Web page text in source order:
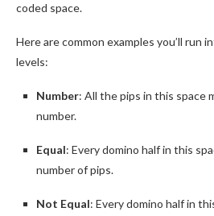
coded space.
Here are common examples you’ll run
levels:
Number: All the pips in this space
number.
Equal: Every domino half in this
number of pips.
Not Equal: Every domino half in